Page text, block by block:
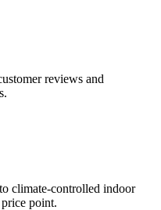
reviews and
climate-controlled indoor
point.